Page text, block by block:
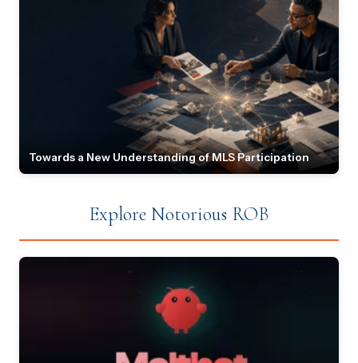
Towards a New Understanding of MLS Participation
Explore Notorious ROB